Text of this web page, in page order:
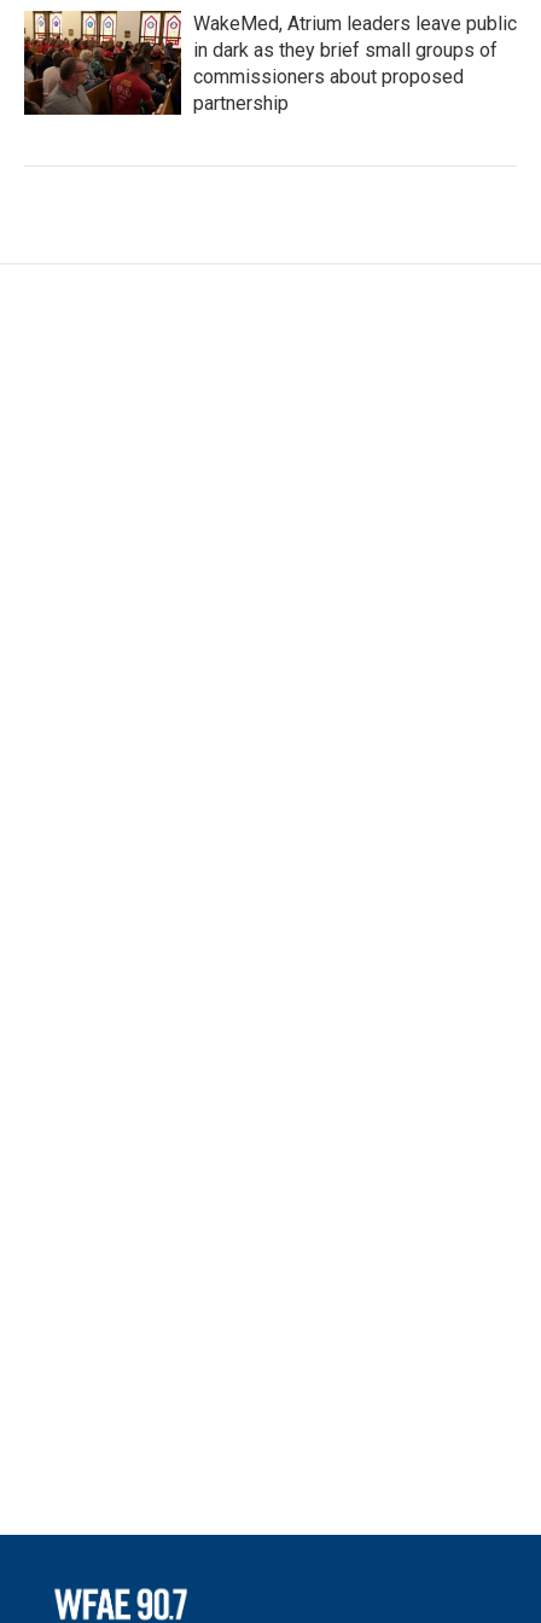
WakeMed, Atrium leaders leave public
in dark as they brief small groups of
commissioners about proposed
partnership